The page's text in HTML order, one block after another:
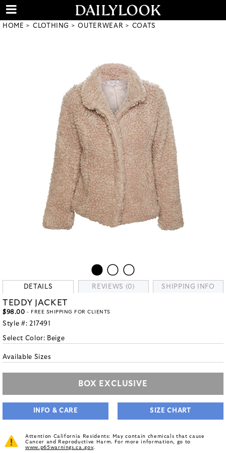
HOME CLOTHING OUTERWEAR COATS
DETAILS REVIEWS (0) SHIPPING INFO
TEDDY JACKET
$98.00 - FREE SHIPPING FOR CLIENTS
Style #: 217491
Select Color: Beige
Available Sizes
BOX EXCLUSIVE
INFO & CARE SIZE CHART
Attention California Residents: May contain chemicals that cause
Cancer and Reproductive Harm. For more information, go to
www.p65warnings.ca.gov.